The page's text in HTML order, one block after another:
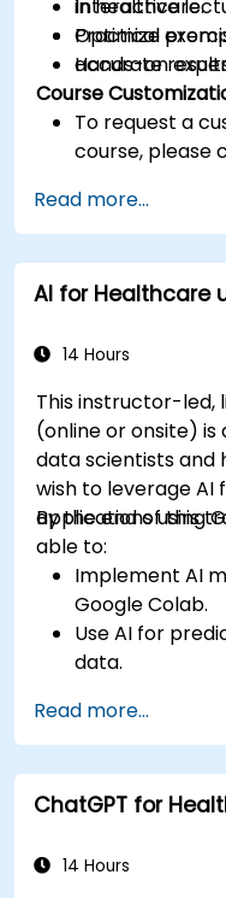
in healthcare.
Optimize
accurate
Interactive
Practical
Hands-on
Course
To request a
course, please
Read more...
AI for Healthcare
14 Hours
This instructor-led,
(online or onsite)
data scientists and
wish to leverage
applications using
By the end of this
able to:
Implement AI
Google Colab.
Use AI for
data.
techniques.
Explore ethical
healthcare
Read more...
ChatGPT for
14 Hours